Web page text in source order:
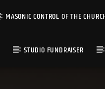
MASONIC CONTROL OF THE
STUDIO FUNDRAISER